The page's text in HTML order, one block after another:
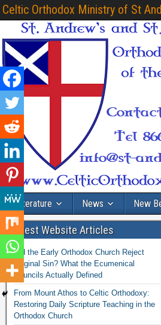
Celtic Orthodox Ministry of St
Literature News New
Latest Website Articles
Did the Early Orthodox Church Reject
Original Sin? What the Ecumenical
Councils Actually Defined
From Mount Athos to Celtic Orthodoxy:
Restoring Daily Scripture Teaching in the
Orthodox Church